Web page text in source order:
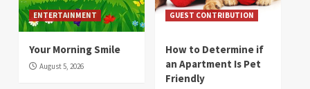
ENTERTAINMENT
Your Morning Smile
August 5, 2026
GUEST CONTRIBUTION
How to Determine if
an Apartment Is Pet
Friendly